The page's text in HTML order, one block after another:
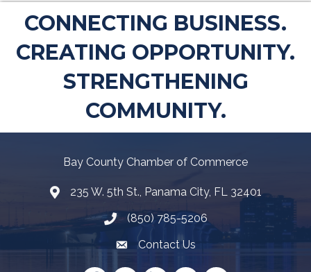
CONNECTING BUSINESS.
CREATING OPPORTUNITY.
STRENGTHENING
COMMUNITY.
Bay County Chamber of Commerce
Map235 W. 5th St., Panama City, FL 32401
Telephone icon
(850) 785-5206
Envelope Icon
Contact Us